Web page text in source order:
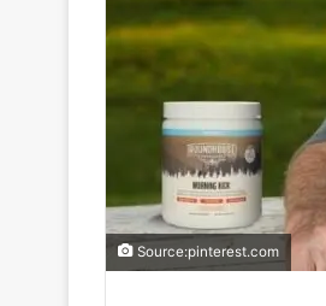
Source:pinterest.com